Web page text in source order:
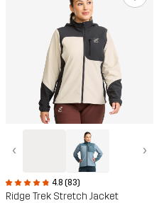
‹ ›
4.8 (83)
Ridge Trek Stretch Jacket